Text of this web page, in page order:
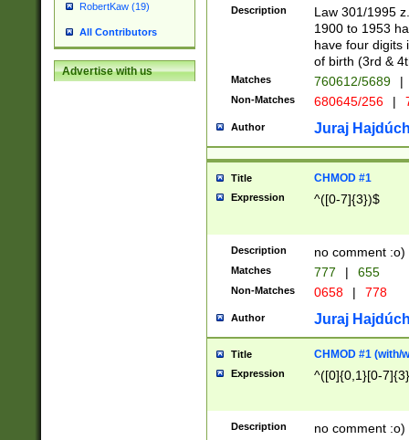
RobertKaw (19)
All Contributors
Advertise with us
1]{1}))/([0-
Description
Law 301/1995
1900 to 1953
have four digits
of birth (3rd &
Matches 760612/5689 |
Non-Matches 680645/256 |
Author Juraj
Title CHMOD #1
Expression ^([0-7]{3})$
Description no comment :o)
Matches 777 | 655
Non-Matches 0658 | 778
Author Juraj
Title CHMOD #1 (with/
Expression ^([0]{0,1}[0-
Description no comment :o)